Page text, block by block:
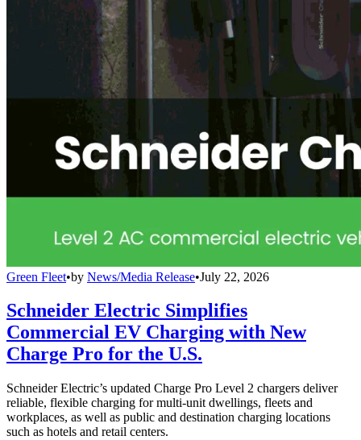
Green Fleet•by News/Media Release•July 22, 2026
Schneider Electric Simplifies
Commercial EV Charging with New
Charge Pro for the U.S.
Schneider Electric’s updated Charge Pro Level 2 chargers deliver
reliable, flexible charging for multi-unit dwellings, fleets and
workplaces, as well as public and destination charging locations
such as hotels and retail centers.